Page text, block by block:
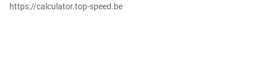
https://calculator.top-speed.be